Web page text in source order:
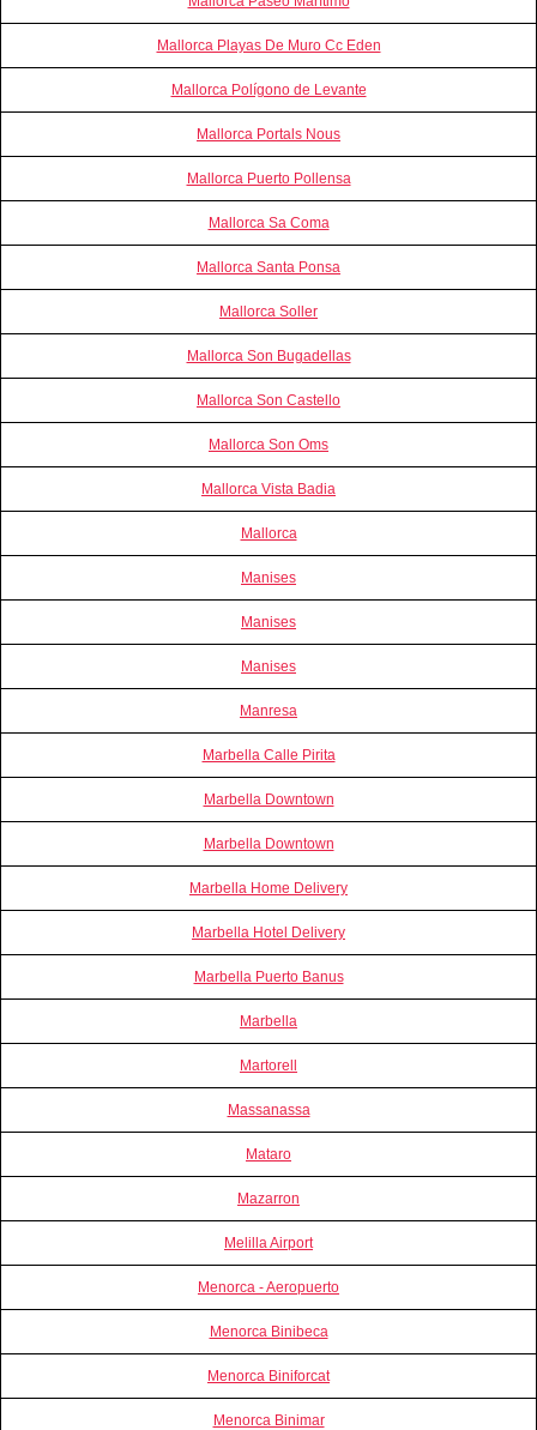
Mallorca Playas De Muro Cc Eden
Mallorca Polígono de Levante
Mallorca Portals Nous
Mallorca Puerto Pollensa
Mallorca Sa Coma
Mallorca Santa Ponsa
Mallorca Soller
Mallorca Son Bugadellas
Mallorca Son Castello
Mallorca Son Oms
Mallorca Vista Badia
Mallorca
Manises
Manises
Manises
Manresa
Marbella Calle Pirita
Marbella Downtown
Marbella Downtown
Marbella Home Delivery
Marbella Hotel Delivery
Marbella Puerto Banus
Marbella
Martorell
Massanassa
Mataro
Mazarron
Melilla Airport
Menorca - Aeropuerto
Menorca Binibeca
Menorca Biniforcat
Menorca Binimar